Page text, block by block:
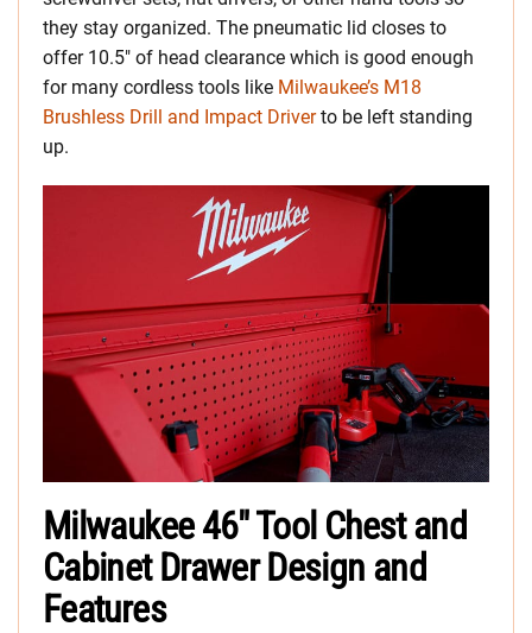
they stay organized. The pneumatic lid closes to
offer 10.5″ of head clearance which is good enough
for many cordless tools like Milwaukee’s M18
Brushless Drill and Impact Driverto be left standing
up.
Milwaukee 46″ Tool Chest and
Cabinet Drawer Design and
Features